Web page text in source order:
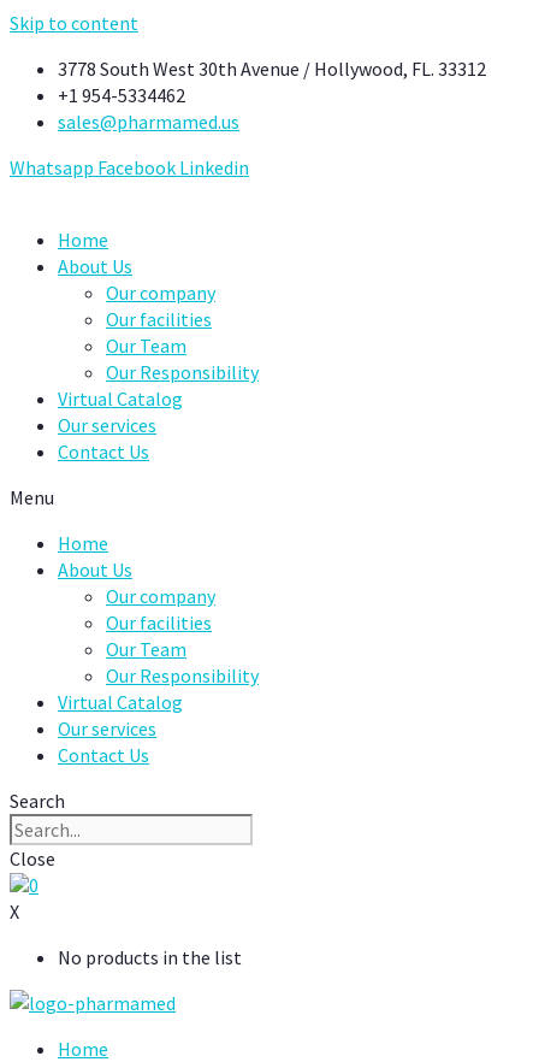
Skip to content
3778 South West 30th Avenue / Hollywood, FL. 33312
+1 954-5334462
sales@pharmamed.us
Whatsapp Facebook Linkedin
Home
About Us
Our company
Our facilities
Our Team
Our Responsibility
Virtual Catalog
Our services
Contact Us
Menu
Home
About Us
Our company
Our facilities
Our Team
Our Responsibility
Virtual Catalog
Our services
Contact Us
Search
Close
0
X
No products in the list
Home